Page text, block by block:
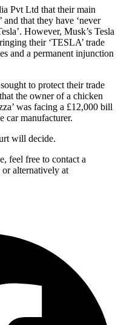
Pvt Ltd that their main
and that they have ‘never
However, Musk’s Tesla
their ‘TESLA’ trade
and a permanent injunction
to protect their trade
the owner of a chicken
was facing a £12,000 bill
car manufacturer.
will decide.
feel free to contact a
alternatively at